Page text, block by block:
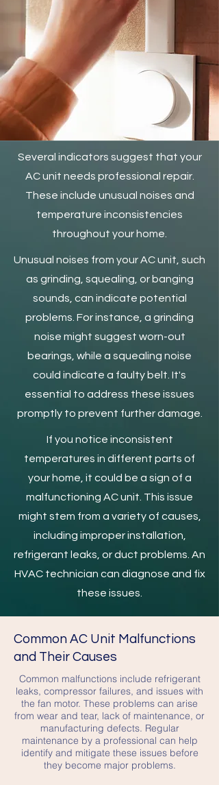
Several indicators suggest that your
AC unit needs professional repair.
These include unusual noises and
temperature inconsistencies
throughout your home.
Unusual noises from your AC unit, such
as grinding, squealing, or banging
sounds, can indicate potential
problems. For instance, a grinding
noise might suggest worn-out
bearings, while a squealing noise
could indicate a faulty belt. It's
essential to address these issues
promptly to prevent further damage.
If you notice inconsistent
temperatures in different parts of
your home, it could be a sign of a
malfunctioning AC unit. This issue
might stem from a variety of causes,
including improper installation,
refrigerant leaks, or duct problems. An
HVAC technician can diagnose and fix
these issues.
Common AC Unit Malfunctions
and Their Causes
Common malfunctions include refrigerant
leaks, compressor failures, and issues with
the fan motor. These problems can arise
from wear and tear, lack of maintenance, or
manufacturing defects. Regular
maintenance by a professional can help
identify and mitigate these issues before
they become major problems.